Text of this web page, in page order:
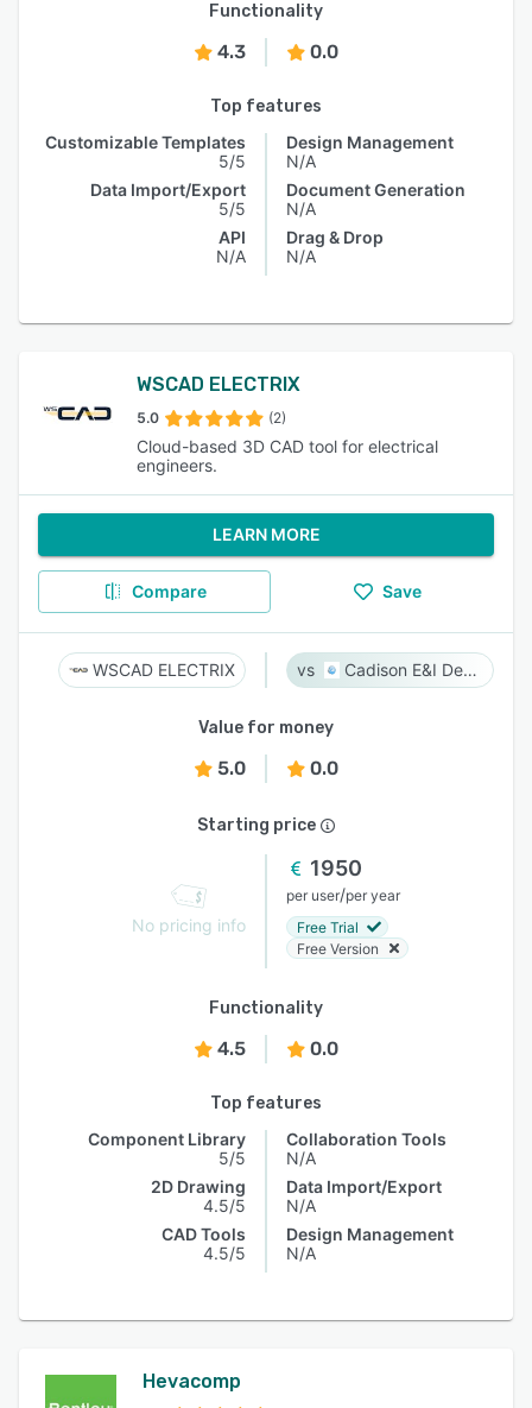
Functionality
4.3 0.0
Top features
Customizable Templates
5/5
Data Import/Export
5/5
API
N/A
Design Management
N/A
Document Generation
N/A
Drag & Drop
N/A
WSCAD ELECTRIX
5.0 (2)
Cloud-based 3D CAD tool for electrical
engineers.
LEARN MORE
Compare Save
WSCAD ELECTRIX Cadison E&I Designer
Value for money
5.0 0.0
Starting price
No pricing info
1950
per user/per year
Free Trial
Free Version
Functionality
4.5 0.0
Top features
Component Library
5/5
2D Drawing
4.5/5
CAD Tools
4.5/5
Collaboration Tools
N/A
Data Import/Export
N/A
Design Management
N/A
Hevacomp